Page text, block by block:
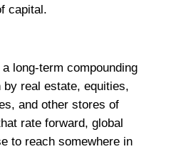
capital.
long-term compounding
real estate, equities,
and other stores of
rate forward, global
to reach somewhere in